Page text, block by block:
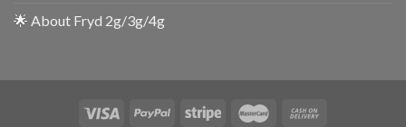
🌟 About Fryd 2g/3g/4g